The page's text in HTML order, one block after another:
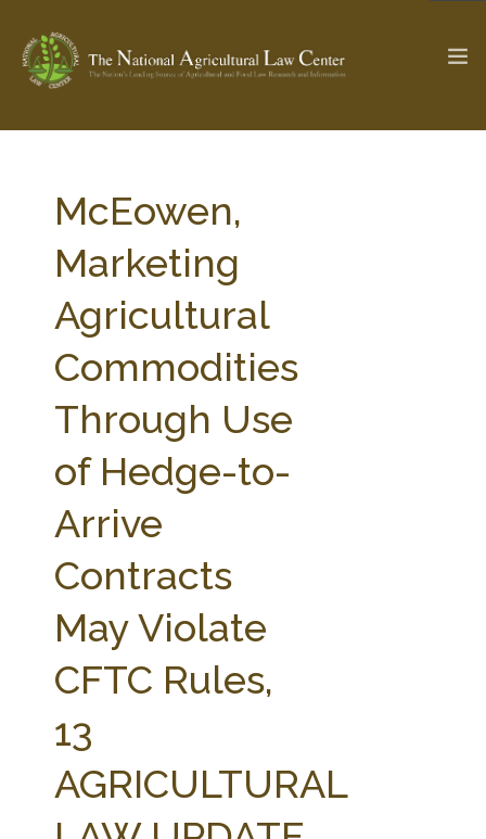
Check out... The Ag & Food Law Update >
SEARCH SITE
ABOUT THE CENTER RESEARCH BY TOPIC
WEBINAR SERIES
STATE COMPILATIONS
AG LAW BIBLIOGRAPHY
AG LAW GLOSSARY
McEowen,
Marketing
Agricultural
Commodities
Through Use
of Hedge-to-
Arrive
Contracts
May Violate
CFTC Rules,
13
AGRICULTURAL